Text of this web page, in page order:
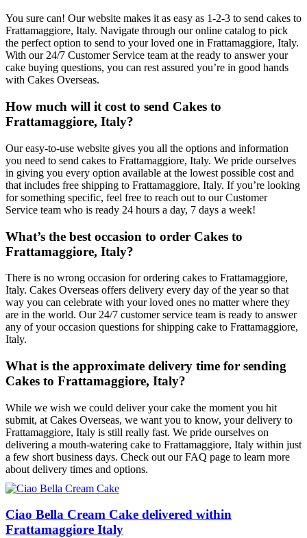
You sure can! Our website makes it as easy as 1-2-3 to send cakes to
Frattamaggiore, Italy. Navigate through our online catalog to pick
the perfect option to send to your loved one in Frattamaggiore, Italy.
With our 24/7 Customer Service team at the ready to answer your
cake buying questions, you can rest assured you’re in good hands
with Cakes Overseas.
How much will it cost to send Cakes to
Frattamaggiore, Italy?
Our easy-to-use website gives you all the options and information
you need to send cakes to Frattamaggiore, Italy. We pride ourselves
in giving you every option available at the lowest possible cost and
that includes free shipping to Frattamaggiore, Italy. If you’re looking
for something specific, feel free to reach out to our Customer
Service team who is ready 24 hours a day, 7 days a week!
What’s the best occasion to order Cakes to
Frattamaggiore, Italy?
There is no wrong occasion for ordering cakes to Frattamaggiore,
Italy. Cakes Overseas offers delivery every day of the year so that
way you can celebrate with your loved ones no matter where they
are in the world. Our 24/7 customer service team is ready to answer
any of your occasion questions for shipping cake to Frattamaggiore,
Italy.
What is the approximate delivery time for sending
Cakes to Frattamaggiore, Italy?
While we wish we could deliver your cake the moment you hit
submit, at Cakes Overseas, we want you to know, your delivery to
Frattamaggiore, Italy is still really fast. We pride ourselves on
delivering a mouth-watering cake to Frattamaggiore, Italy within just
a few short business days. Check out our FAQ page to learn more
about delivery times and options.
Ciao Bella Cream Cake delivered within
Frattamaggiore Italy